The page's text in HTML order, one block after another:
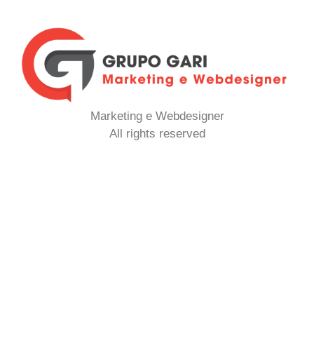
Marketing e Webdesigner
All rights reserved